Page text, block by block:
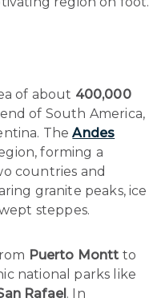
of about 400,000
of South America,
TheAndes
forming a
countries and
granite peaks, ice
steppes.
Puerto Montt to
national parks like
Rafael. In